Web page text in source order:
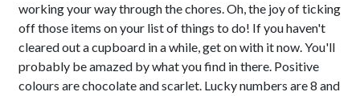
working your way through the chores. Oh, the joy of ticking
off those items on your list of things to do! If you haven't
cleared out a cupboard in a while, get on with it now. You'll
probably be amazed by what you find in there. Positive
colours are chocolate and scarlet. Lucky numbers are 8 and